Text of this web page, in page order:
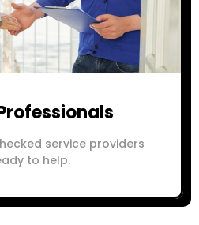
service providers
to help.